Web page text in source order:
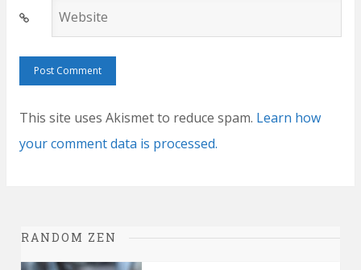
Website
This site uses Akismet to reduce spam. Learn how
your comment data is processed.
RANDOM ZEN